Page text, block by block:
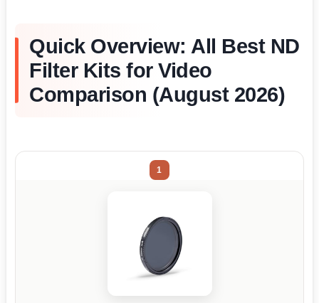
Quick Overview: All Best ND
Filter Kits for Video
Comparison (August 2026)
1